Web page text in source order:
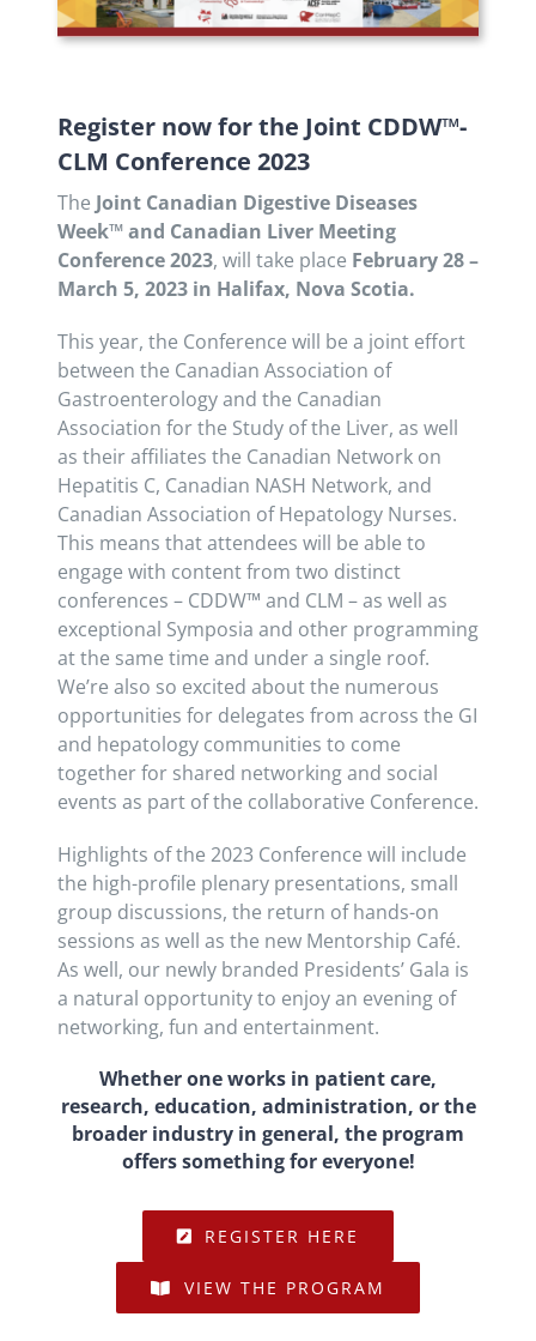
Register now for the Joint CDDW™-
CLM Conference 2023
The Joint Canadian Digestive Diseases
Week™ and Canadian Liver Meeting
Conference 2023, will take place February 28 –
March 5, 2023 in Halifax, Nova Scotia.
This year, the Conference will be a joint effort
between the Canadian Association of
Gastroenterology and the Canadian
Association for the Study of the Liver, as well
as their affiliates the Canadian Network on
Hepatitis C, Canadian NASH Network, and
Canadian Association of Hepatology Nurses.
This means that attendees will be able to
engage with content from two distinct
conferences – CDDW™ and CLM – as well as
exceptional Symposia and other programming
at the same time and under a single roof.
We’re also so excited about the numerous
opportunities for delegates from across the GI
and hepatology communities to come
together for shared networking and social
events as part of the collaborative Conference.
Highlights of the 2023 Conference will include
the high-profile plenary presentations, small
group discussions, the return of hands-on
sessions as well as the new Mentorship Café.
As well, our newly branded Presidents’ Gala is
a natural opportunity to enjoy an evening of
networking, fun and entertainment.
Whether one works in patient care,
research, education, administration, or the
broader industry in general, the program
offers something for everyone!
REGISTER HERE
VIEW THE PROGRAM